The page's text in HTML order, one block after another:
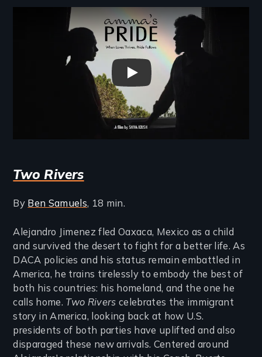
Remote video URL
Amma's Pride Trailer
Two Rivers
By Ben Samuels, 18 min.
Alejandro Jimenez fled Oaxaca, Mexico as a child
and survived the desert to fight for a better life. As
DACA policies and his status remain embattled in
America, he trains tirelessly to embody the best of
both his countries: his homeland, and the one he
calls home. Two Rivers celebrates the immigrant
story in America, looking back at how U.S.
presidents of both parties have uplifted and also
disparaged these new arrivals. Centered around